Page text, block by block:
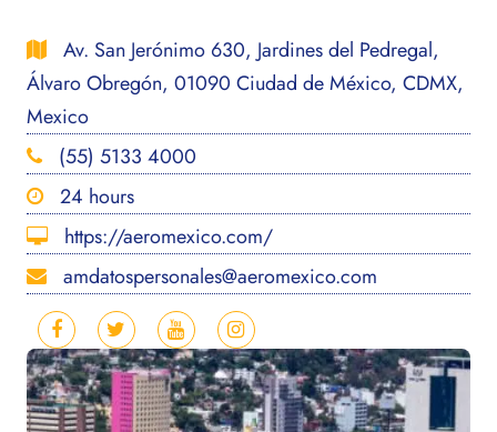
Av. San Jerónimo 630, Jardines del Pedregal,
Álvaro Obregón, 01090 Ciudad de México, CDMX,
Mexico
(55) 5133 4000
24 hours
https://aeromexico.com/
amdatospersonales@aeromexico.com